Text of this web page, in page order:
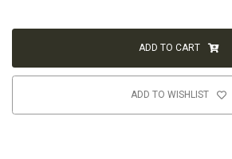
ADD TO CART
ADD TO WISHLIST